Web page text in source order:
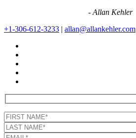
- Allan Kehler
+1-306-612-3233
allan@allankehler.com